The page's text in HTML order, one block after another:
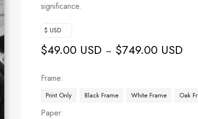
significance.
$ USD
$49.00 USD – $749.00 USD
Frame
Print Only Black Frame White Frame Oak
Paper